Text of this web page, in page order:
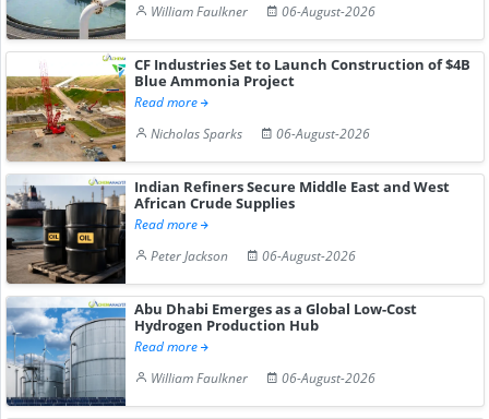
William Faulkner
06-August-2026
CF Industries Set to Launch Construction of $4B
Blue Ammonia Project
Read more
Nicholas Sparks
06-August-2026
Indian Refiners Secure Middle East and West
African Crude Supplies
Read more
Peter Jackson
06-August-2026
Abu Dhabi Emerges as a Global Low-Cost
Hydrogen Production Hub
Read more
William Faulkner
06-August-2026